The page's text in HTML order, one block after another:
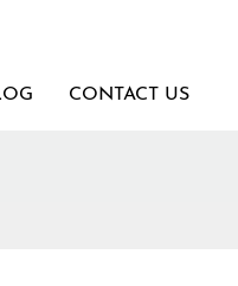
CONTACT US